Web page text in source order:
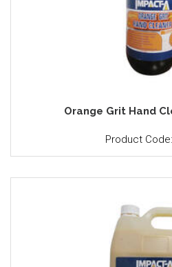
Orange Grit Hand
Product